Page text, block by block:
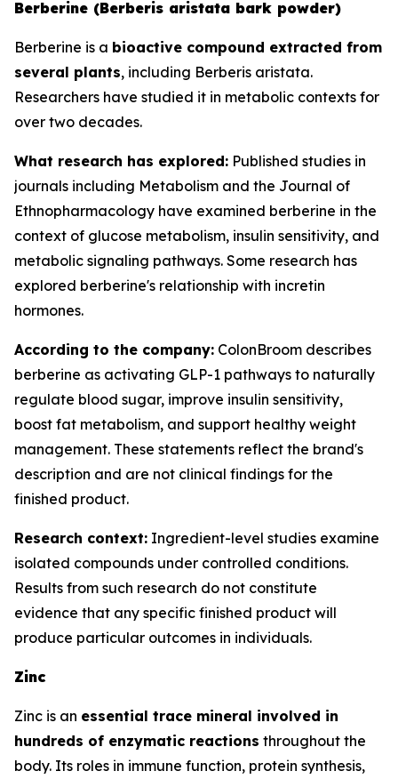
Berberine (Berberis aristata bark powder)
Berberine is a bioactive compound extracted from
several plants, including Berberis aristata.
Researchers have studied it in metabolic contexts for
over two decades.
What research has explored: Published studies in
journals including Metabolism and the Journal of
Ethnopharmacology have examined berberine in the
context of glucose metabolism, insulin sensitivity, and
metabolic signaling pathways. Some research has
explored berberine's relationship with incretin
hormones.
According to the company: ColonBroom describes
berberine as activating GLP-1 pathways to naturally
regulate blood sugar, improve insulin sensitivity,
boost fat metabolism, and support healthy weight
management. These statements reflect the brand's
description and are not clinical findings for the
finished product.
Research context: Ingredient-level studies examine
isolated compounds under controlled conditions.
Results from such research do not constitute
evidence that any specific finished product will
produce particular outcomes in individuals.
Zinc
Zinc is an essential trace mineral involved in
hundreds of enzymatic reactions throughout the
body. Its roles in immune function, protein synthesis,